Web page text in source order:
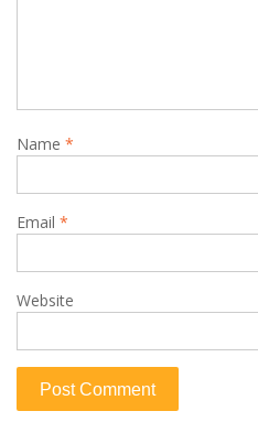
Name *
Email *
Website